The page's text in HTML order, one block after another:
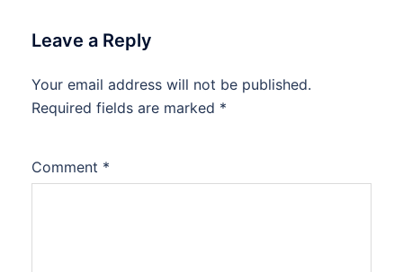
Leave a Reply
Your email address will not be published.
Required fields are marked *
Comment *